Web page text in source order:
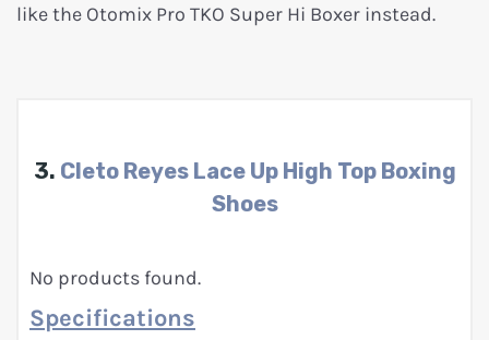
like the Otomix Pro TKO Super Hi Boxer instead.
3. Cleto Reyes Lace Up High Top Boxing
Shoes
No products found.
Specifications